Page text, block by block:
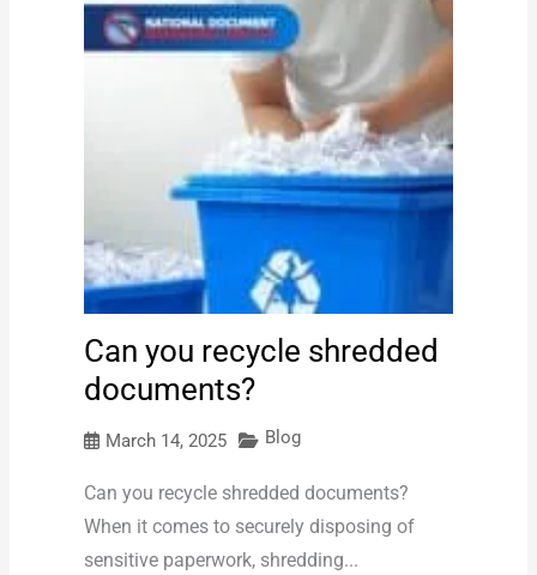
Can you recycle shredded
documents?
March 14, 2025 Blog
Can you recycle shredded documents?
When it comes to securely disposing of
sensitive paperwork, shredding...